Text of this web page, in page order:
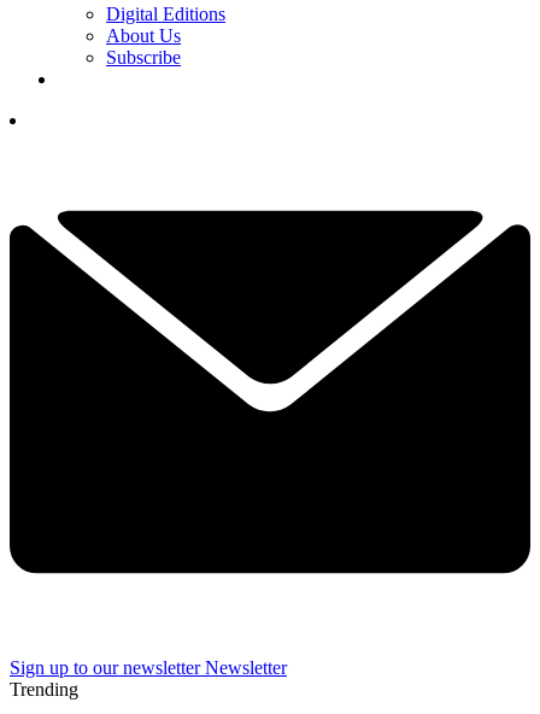
Digital Editions
About Us
Subscribe
Sign up to our newsletter Newsletter
Trending